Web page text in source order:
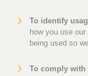
To identify
how you use
being used so
To comply